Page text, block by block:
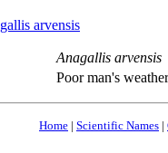
Anagallis arvensis
Poor man's
Home | Scientific Names |